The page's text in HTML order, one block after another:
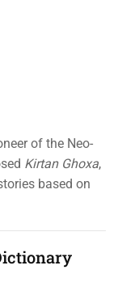
of the Neo-
Kirtan Ghoxa,
based on